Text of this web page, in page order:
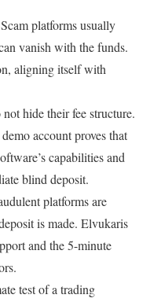
Scam platforms usually
vanish with the funds.
aligning itself with
hide their fee structure.
account proves that
capabilities and
blind deposit.
platforms are
is made. Elvukaris
and the 5-minute
test of a trading